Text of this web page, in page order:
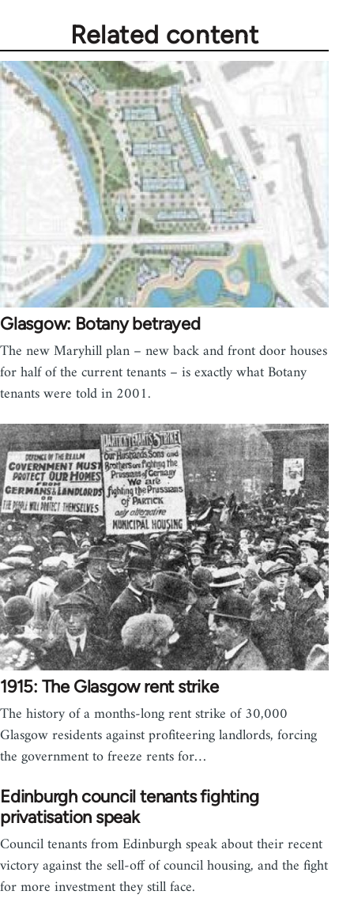
Related content
Glasgow: Botany betrayed
The new Maryhill plan – new back and front door houses
for half of the current tenants – is exactly what Botany
tenants were told in 2001.
1915: The Glasgow rent strike
The history of a months-long rent strike of 30,000
Glasgow residents against profiteering landlords, forcing
the government to freeze rents for…
Edinburgh council tenants fighting
privatisation speak
Council tenants from Edinburgh speak about their recent
victory against the sell-off of council housing, and the fight
for more investment they still face.